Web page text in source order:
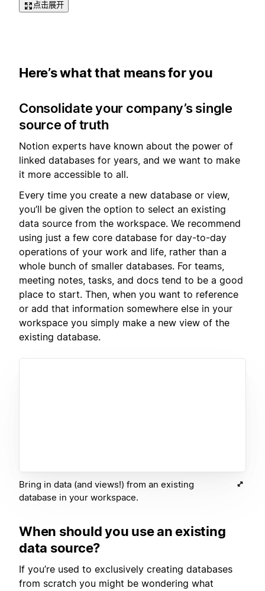
点击展开
Here’s what that means for you
Consolidate your company’s single
source of truth
Notion experts have known about the power of
linked databases for years, and we want to make
it more accessible to all.
Every time you create a new database or view,
you’ll be given the option to select an existing
data source from the workspace. We recommend
using just a few core database for day-to-day
operations of your work and life, rather than a
whole bunch of smaller databases. For teams,
meeting notes, tasks, and docs tend to be a good
place to start. Then, when you want to reference
or add that information somewhere else in your
workspace you simply make a new view of the
existing database.
Bring in data (and views!) from an existing
database in your workspace.
When should you use an existing
data source?
If you’re used to exclusively creating databases
from scratch you might be wondering what